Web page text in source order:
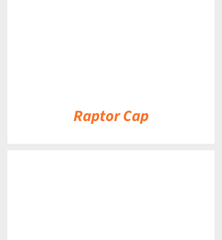
Raptor Cap